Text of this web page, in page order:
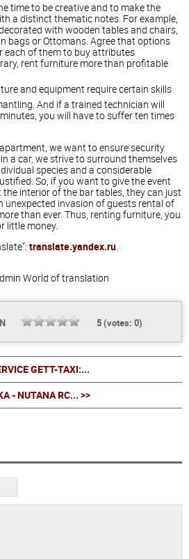
time to be creative and to make the
a distinct thematic notes. For example,
with wooden tables and chairs,
bags or Ottomans. Agree that options
each of them to buy attributes
rent furniture more than profitable
and equipment require certain skills
And if a trained technician will
you will have to suffer ten times
we want to ensure security
a car, we strive to surround themselves
species and a considerable
So, if you want to give the event
interior of the bar tables, they can just
unexpected invasion of guests rental of
than ever. Thus, renting furniture, you
little money.
translate.yandex.ru.
World of translation
5(votes: 0)
GETT-TAXI:...
- NUTANA RC... >>